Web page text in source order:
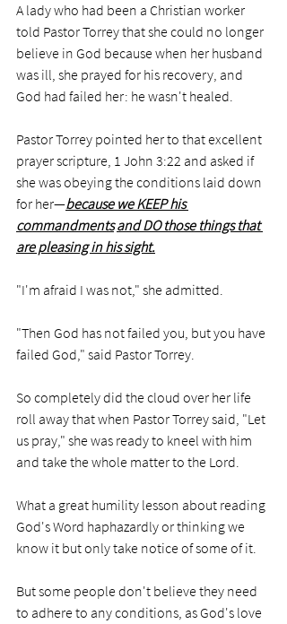
A lady who had been a Christian worker
told Pastor Torrey that she could no longer
believe in God because when her husband
was ill, she prayed for his recovery, and
God had failed her: he wasn't healed.
Pastor Torrey pointed her to that excellent
prayer scripture, 1 John 3:22 and asked if
she was obeying the conditions laid down
for her—because we KEEP his
commandments and DO those things that
are pleasing in his sight.
"I'm afraid I was not," she admitted.
"Then God has not failed you, but you have
failed God," said Pastor Torrey.
So completely did the cloud over her life
roll away that when Pastor Torrey said, "Let
us pray," she was ready to kneel with him
and take the whole matter to the Lord.
What a great humility lesson about reading
God's Word haphazardly or thinking we
know it but only take notice of some of it.
But some people don't believe they need
to adhere to any conditions, as God's love